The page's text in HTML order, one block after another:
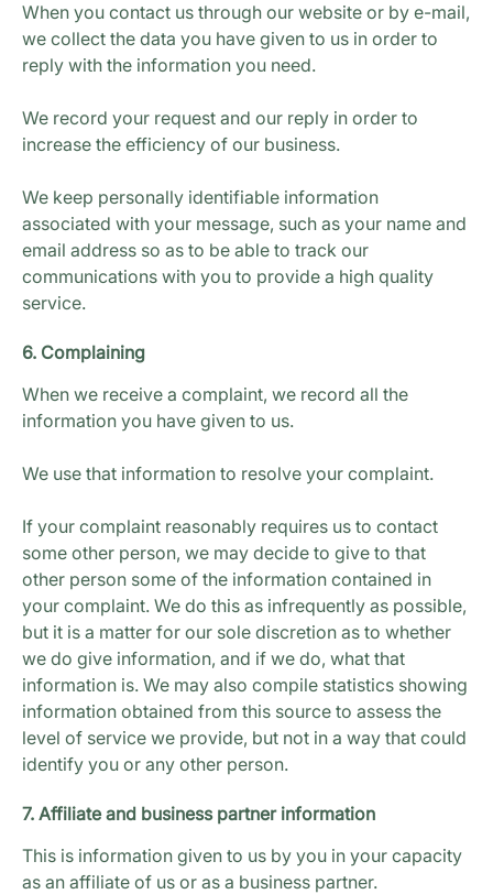
When you contact us through our website or by e-mail,
we collect the data you have given to us in order to
reply with the information you need.
We record your request and our reply in order to
increase the efficiency of our business.
We keep personally identifiable information
associated with your message, such as your name and
email address so as to be able to track our
communications with you to provide a high quality
service.
6. Complaining
When we receive a complaint, we record all the
information you have given to us.
We use that information to resolve your complaint.
If your complaint reasonably requires us to contact
some other person, we may decide to give to that
other person some of the information contained in
your complaint. We do this as infrequently as possible,
but it is a matter for our sole discretion as to whether
we do give information, and if we do, what that
information is. We may also compile statistics showing
information obtained from this source to assess the
level of service we provide, but not in a way that could
identify you or any other person.
7. Affiliate and business partner information
This is information given to us by you in your capacity
as an affiliate of us or as a business partner.